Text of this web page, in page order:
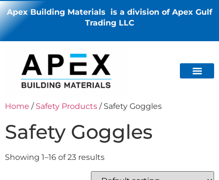
Apex Building Materials is a division of Apex Gulf
Trading LLC
Home / Safety Products / Safety Goggles
Safety Goggles
Showing 1–16 of 23 results